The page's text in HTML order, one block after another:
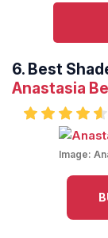
6. Best
Anastasia
Image: